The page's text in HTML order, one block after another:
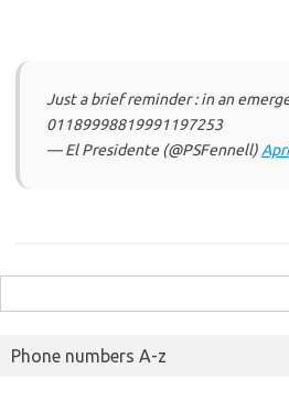
Just a brief reminder : in an
01189998819991197253
— El Presidente (@PSFennell)
for:
Phone numbers A-z